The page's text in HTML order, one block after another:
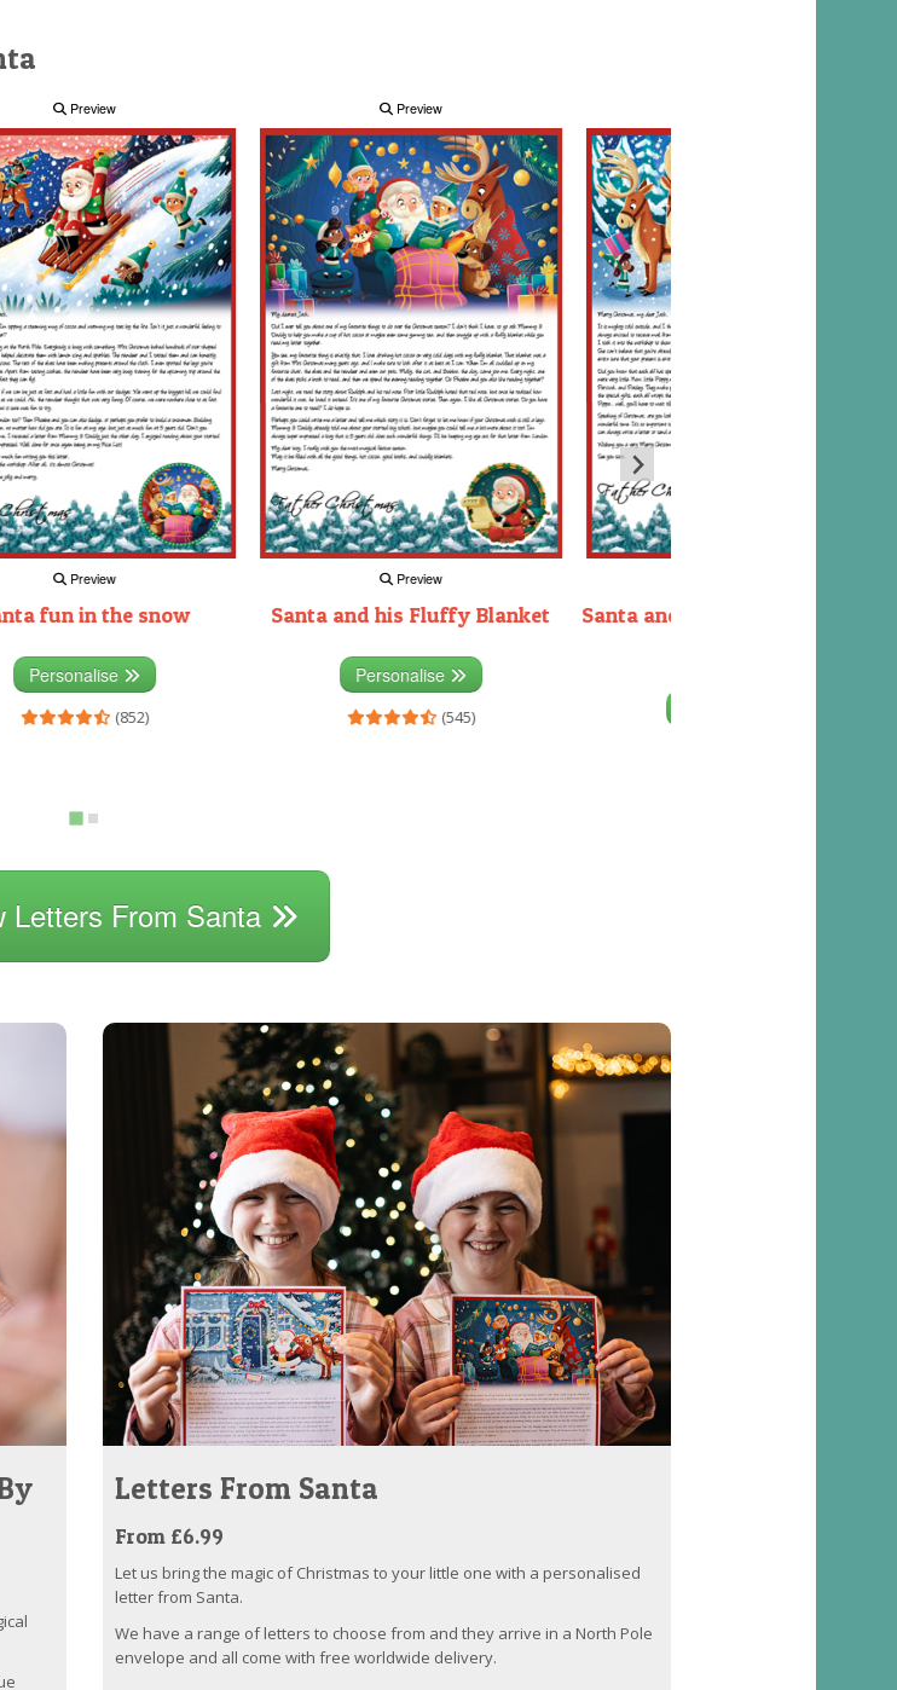
Preview
Preview
fun in the snow
Personalise
(852)
Preview
Preview
Santa and his Fluffy Blanket
Personalise
(545)
Santa and the Elves packing the
Letters From Santa
Letters From Santa
From £6.99
Let us bring the magic of Christmas to your little one with a personalised
letter from Santa.
We have a range of letters to choose from and they arrive in a North Pole
envelope and all come with free worldwide delivery.